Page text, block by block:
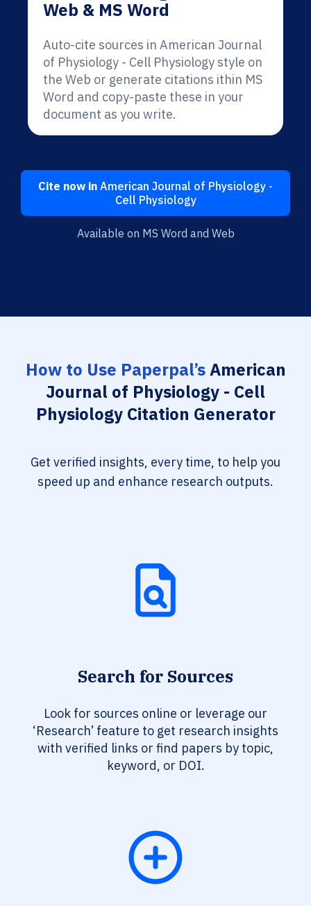
Web & MS Word
Auto-cite sources in American Journal
of Physiology - Cell Physiology style on
the Web or generate citations ithin MS
Word and copy-paste these in your
document as you write.
Cite now in American Journal of Physiology -
Cell Physiology
Available on MS Word and Web
How to Use Paperpal’sAmerican
Journal of Physiology - Cell
Physiology Citation Generator
Get verified insights, every time, to help you
speed up and enhance research outputs.
Search for Sources
Look for sources online or leverage our
‘Research’ feature to get research insights
with verified links or find papers by topic,
keyword, or DOI.